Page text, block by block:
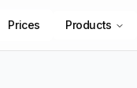
Prices Products